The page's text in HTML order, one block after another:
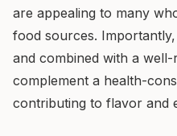
are appealing to many
food sources.
and combined with a
complement a health-
contributing to flavor and